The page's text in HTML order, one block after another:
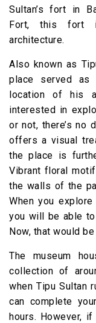
Sultan’s fort in
Fort, this fort
architecture.
Also known as
place served as
location of his
interested in
or not, there’s no
offers a visual
the place is
Vibrant floral
the walls of the
When you
you will be able
Now, that would
The museum
collection of
when Tipu Sultan
can complete
hours. However,